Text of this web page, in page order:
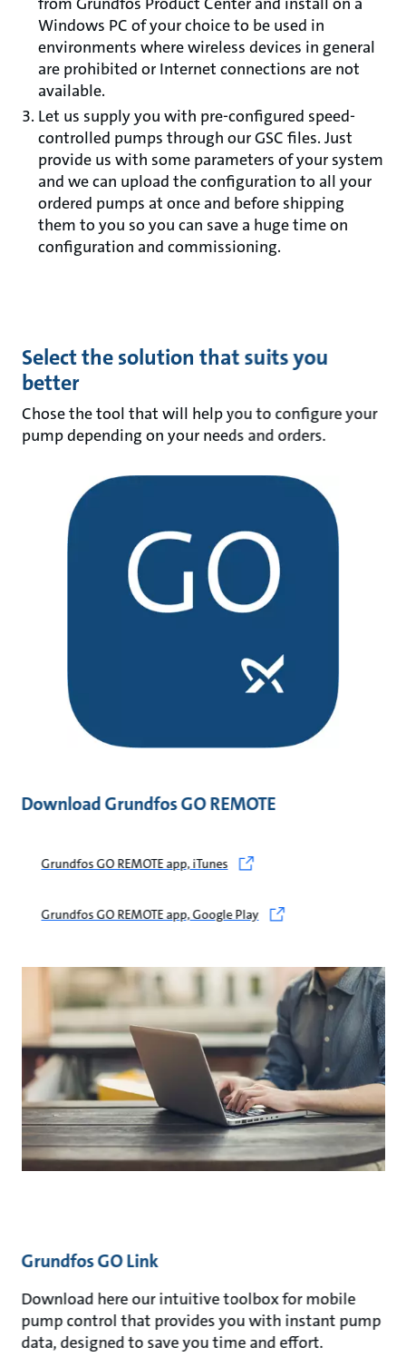
Windows PC of your choice to be used in
environments where wireless devices in general
are prohibited or Internet connections are not
available.
Let us supply you with pre-configured speed-
controlled pumps through our GSC files. Just
provide us with some parameters of your system
and we can upload the configuration to all your
ordered pumps at once and before shipping
them to you so you can save a huge time on
configuration and commissioning.
Select the solution that suits you
better
Chose the tool that will help you to configure your
pump depending on your needs and orders.
Download Grundfos GO REMOTE
Grundfos GO REMOTE app, iTunes
Grundfos GO REMOTE app, Google Play
Grundfos GO Link
Download here our intuitive toolbox for mobile
pump control that provides you with instant pump
data, designed to save you time and effort.